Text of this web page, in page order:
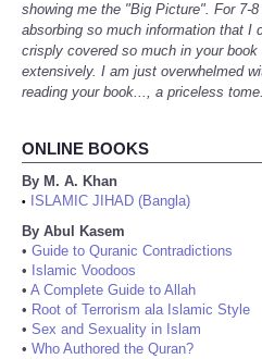
showing me the "Big Picture". For 7-
absorbing so much information that I
crisply covered so much in your
extensively. I am just overwhelmed
reading your book..., a priceless tome.
ONLINE BOOKS
By M. A. Khan
•
ISLAMIC JIHAD (Bangla)
By Abul Kasem
• Guide to Quranic Contradictions
• Islamic Voodoos
• A Complete Guide to Allah
• Root of Terrorism ala Islamic Style
• Sex and Sexuality in Islam
• Who Authored the Quran?